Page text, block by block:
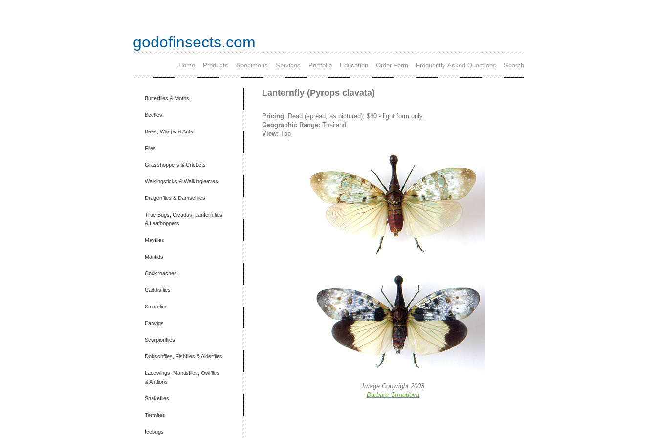
godofinsects.com
Home Products Specimens Services Portfolio Education Order Form Frequently Asked Questions Search
Butterflies & Moths
Beetles
Bees, Wasps & Ants
Flies
Grasshoppers & Crickets
Walkingsticks & Walkingleaves
Dragonflies & Damselflies
True Bugs, Cicadas, Lanternflies
& Leafhoppers
Mayflies
Mantids
Cockroaches
Caddisflies
Stoneflies
Earwigs
Scorpionflies
Dobsonflies, Fishflies & Alderflies
Lacewings, Mantisflies, Owlflies
& Antlions
Snakeflies
Termites
Icebugs
Lanternfly (Pyrops clavata)
Pricing: Dead (spread, as pictured): $40 - light form only.
Geographic Range: Thailand
View: Top
Image Copyright 2003
Barbara Strnadova